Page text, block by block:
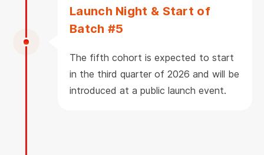
Launch Night & Start of
Batch #5
The fifth cohort is expected to start
in the third quarter of 2026 and will be
introduced at a public launch event.